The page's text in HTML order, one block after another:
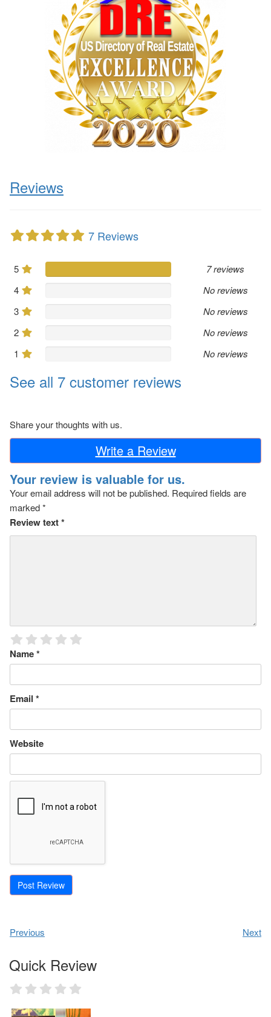
Reviews
7 Reviews
5
7 reviews
4
No reviews
3
No reviews
2
No reviews
1
No reviews
See all 7 customer reviews
Share your thoughts with us.
Write a Review
Your review is valuable for us.
Your email address will not be published. Required fields are
marked*
Review text*
Name*
Email *
Website
Previous Next
Quick Review